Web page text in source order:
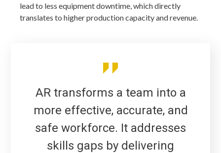
lead to less equipment downtime, which directly
translates to higher production capacity and revenue.
AR transforms a team into a
more effective, accurate, and
safe workforce. It addresses
skills gaps by delivering